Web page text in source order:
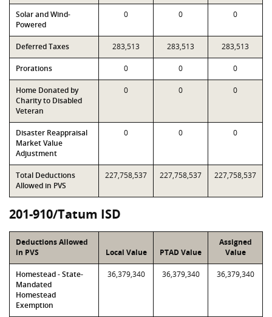
Solar and Wind-
Powered
0 0 0
Deferred Taxes 283,513 283,513 283,513
Prorations 0 0 0
Home Donated by
Charity to Disabled
Veteran
0 0 0
Disaster Reappraisal
Market Value
Adjustment
0 0 0
Total Deductions
Allowed in PVS
227,758,537 227,758,537 227,758,537
201-910/Tatum ISD
Deductions Allowed
in PVS
Local Value PTAD Value
Assigned
Value
Homestead - State-
Mandated
Homestead
Exemption
36,379,340 36,379,340 36,379,340